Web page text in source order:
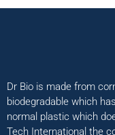
Dr Bio is made from
biodegradable which
normal plastic which
Tech International the